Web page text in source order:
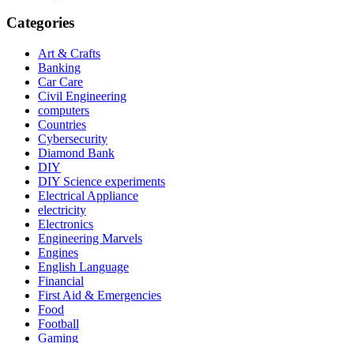
Categories
Art & Crafts
Banking
Car Care
Civil Engineering
computers
Countries
Cybersecurity
Diamond Bank
DIY
DIY Science experiments
Electrical Appliance
electricity
Electronics
Engineering Marvels
Engines
English Language
Financial
First Aid & Emergencies
Food
Football
Gaming